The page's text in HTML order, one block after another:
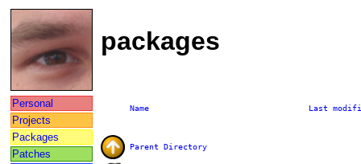
packages
Personal
Projects
Packages
Patches
Name Last
Parent Directory